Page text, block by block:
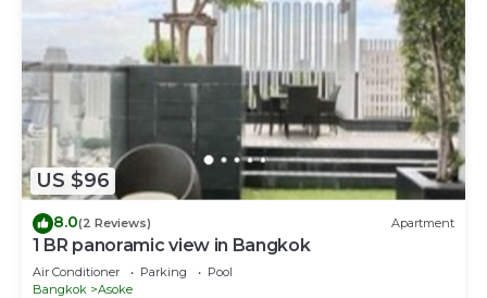
US $96
8.0(2 Reviews) Apartment
1 BR panoramic view in Bangkok
Air Conditioner Parking
Pool
Bangkok
Asoke